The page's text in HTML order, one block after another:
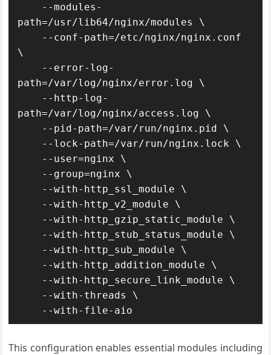
path=/usr/lib64/nginx/modules \
\
path=/var/log/nginx/error.log \
path=/var/log/nginx/access.log \
    --with-file-aio
This configuration enables essential modules including